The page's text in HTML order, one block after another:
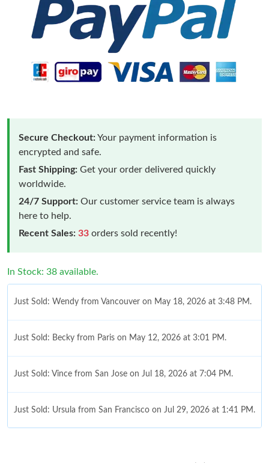
Secure Checkout:Your payment information is
encrypted and safe.
Fast Shipping: Get your order delivered quickly
worldwide.
24/7 Support: Our customer service team is always
here to help.
Recent Sales: 33 orders sold recently!
In Stock: 38 available.
Just Sold: Wendy from Vancouver on May 18, 2026 at 3:48 PM.
Just Sold: Becky from Paris on May 12, 2026 at 3:01 PM.
Just Sold: Vince from San Jose on Jul 18, 2026 at 7:04 PM.
Just Sold: Ursula from San Francisco on Jul 29, 2026 at 1:41 PM.